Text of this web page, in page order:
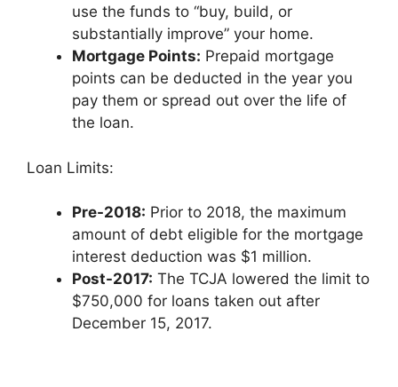
use the funds to “buy, build, or
substantially improve” your home.
Mortgage Points: Prepaid mortgage
points can be deducted in the year you
pay them or spread out over the life of
the loan.
Loan Limits:
Pre-2018: Prior to 2018, the maximum
amount of debt eligible for the mortgage
interest deduction was $1 million.
Post-2017: The TCJA lowered the limit to
$750,000 for loans taken out after
December 15, 2017.